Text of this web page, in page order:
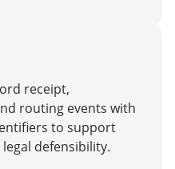
receipt,
routing events with
to support
defensibility.